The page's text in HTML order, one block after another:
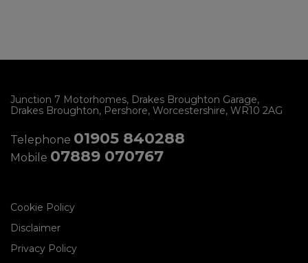
Junction 7 Motorhomes Drakes Broughton Garage
Drakes Broughton Pershore Worcestershire WR10 2AG
Telephone 01905 840288
Mobile 07889 070767
Cookie Policy
Disclaimer
Privacy Policy